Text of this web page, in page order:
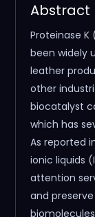
Abstract
Proteinase
been widely
leather
other
biocatalyst
which has
As reported
ionic liquids
attention
and